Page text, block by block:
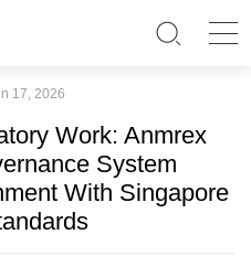
17, 2026
Work: Anmrex
System
With Singapore